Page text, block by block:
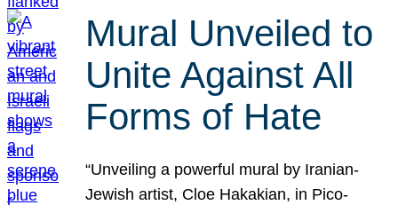
Mural Unveiled to
Unite Against All
Forms of Hate
“Unveiling a powerful mural by Iranian-
Jewish artist, Cloe Hakakian, in Pico-